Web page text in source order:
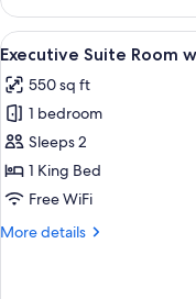
Double
or
Twin
Balcony
View
all
photos
for
Executive
Suite
Room
Balcony
6
Executive Suite Room
550 sq ft
1 bedroom
Sleeps 2
1 King Bed
Free WiFi
More details
More